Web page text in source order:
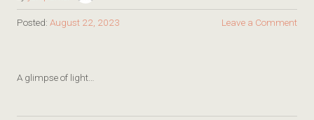
Posted: August 22, 2023 Leave a Comment
A glimpse of light…